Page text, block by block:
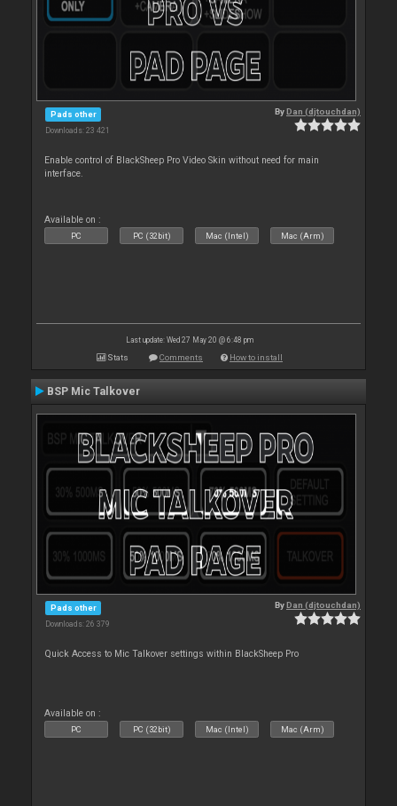
Pads other
Downloads: 23 421
ByDan (djtouchdan)
Enable control of BlackSheep Pro Video Skin without need for main
interface.
Available on :
PC PC (32bit) Mac (Intel) Mac (Arm)
Last update: Wed 27 May 20 @ 6:48 pm
Stats Comments How to install
BSP Mic Talkover
Pads other
Downloads: 26 379
ByDan (djtouchdan)
Quick Access to Mic Talkover settings within BlackSheep Pro
Available on :
PC PC (32bit) Mac (Intel) Mac (Arm)